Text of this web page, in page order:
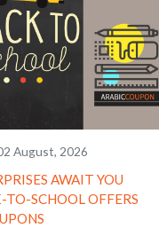
August, 2026
AWAIT YOU
SCHOOL OFFERS